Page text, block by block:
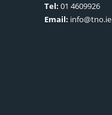
Tel: 01 4609926
Email: info@tno.ie